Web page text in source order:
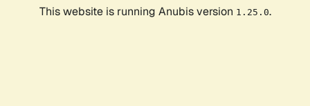
This website is running Anubis version 1.25.0.